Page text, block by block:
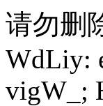
请勿删
WdLiy:
vigW_;